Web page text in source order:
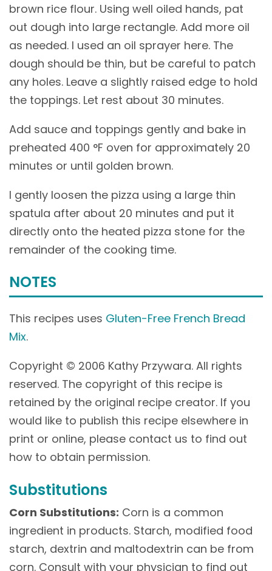
brown rice flour. Using well oiled hands, pat
out dough into large rectangle. Add more oil
as needed. I used an oil sprayer here. The
dough should be thin, but be careful to patch
any holes. Leave a slightly raised edge to hold
the toppings. Let rest about 30 minutes.
Add sauce and toppings gently and bake in
preheated 400 °F oven for approximately 20
minutes or until golden brown.
I gently loosen the pizza using a large thin
spatula after about 20 minutes and put it
directly onto the heated pizza stone for the
remainder of the cooking time.
NOTES
This recipes uses Gluten-Free French Bread
Mix.
Copyright © 2006 Kathy Przywara. All rights
reserved. The copyright of this recipe is
retained by the original recipe creator. If you
would like to publish this recipe elsewhere in
print or online, please contact us to find out
how to obtain permission.
Substitutions
Corn Substitutions: Corn is a common
ingredient in products. Starch, modified food
starch, dextrin and maltodextrin can be from
corn. Consult with your physician to find out